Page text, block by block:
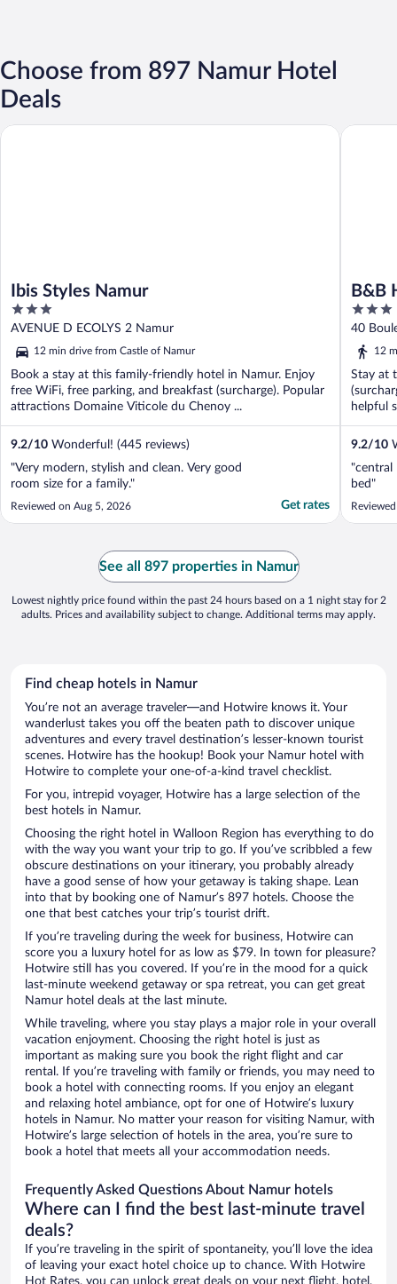
Choose from 897 Namur Hotel
Deals
Ibis Styles Namur
3
out
of
5
AVENUE D ECOLYS 2 Namur
12 min drive from Castle of Namur
Book a stay at this family-friendly hotel in Namur. Enjoy
free WiFi, free parking, and breakfast (surcharge). Popular
attractions Domaine Viticole du Chenoy ...
9.2/10 Wonderful! (445 reviews)
"Very modern, stylish and clean. Very good
room size for a family."
Reviewed on Aug 5, 2026 Get rates
Ibis Styles Namur
B&B
3
out
of
40
12
Stay at
helpful
9.2/10
"central
bed"
B&B
See all 897 properties in Namur
Lowest nightly price found within the past 24 hours based on a 1 night stay for 2
adults. Prices and availability subject to change. Additional terms may apply.
Find cheap hotels in Namur
You’re not an average traveler—and Hotwire knows it. Your
wanderlust takes you off the beaten path to discover unique
adventures and every travel destination’s lesser-known tourist
scenes. Hotwire has the hookup! Book your Namur hotel with
Hotwire to complete your one-of-a-kind travel checklist.
For you, intrepid voyager, Hotwire has a large selection of the
best hotels in Namur.
Choosing the right hotel in Walloon Region has everything to do
with the way you want your trip to go. If you’ve scribbled a few
obscure destinations on your itinerary, you probably already
have a good sense of how your getaway is taking shape. Lean
into that by booking one of Namur’s 897 hotels. Choose the
one that best catches your trip’s tourist drift.
If you’re traveling during the week for business, Hotwire can
score you a luxury hotel for as low as $79. In town for pleasure?
Hotwire still has you covered. If you’re in the mood for a quick
last-minute weekend getaway or spa retreat, you can get great
Namur hotel deals at the last minute.
While traveling, where you stay plays a major role in your overall
vacation enjoyment. Choosing the right hotel is just as
important as making sure you book the right flight and car
rental. If you’re traveling with family or friends, you may need to
book a hotel with connecting rooms. If you enjoy an elegant
and relaxing hotel ambiance, opt for one of Hotwire’s luxury
hotels in Namur. No matter your reason for visiting Namur, with
Hotwire’s large selection of hotels in the area, you’re sure to
book a hotel that meets all your accommodation needs.
Frequently Asked Questions About Namur hotels
Where can I find the best last-minute travel
deals?
If you’re traveling in the spirit of spontaneity, you’ll love the idea
of leaving your exact hotel choice up to chance. With Hotwire